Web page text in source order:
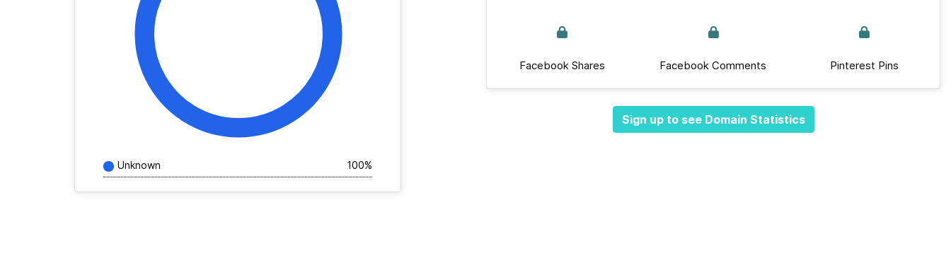
Unknown 100%
Facebook Shares Facebook Comments Pinterest Pins
Sign up to see Domain Statistics